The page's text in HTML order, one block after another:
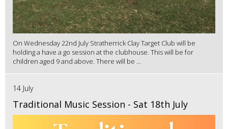
On Wednesday 22nd July Stratherrick Clay Target Club will be
holding a have a go session at the clubhouse. This will be for
children aged 9 and above. There will be ...
14 July
Traditional Music Session - Sat 18th July